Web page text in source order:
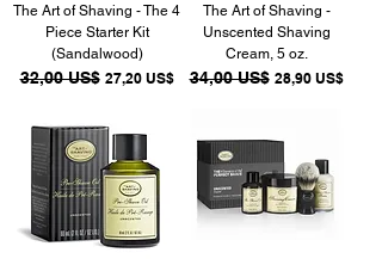
The Art of Shaving - The 4
Piece Starter Kit
(Sandalwood)
Precio
32,00 US$ Precio de oferta
27,20 US$
The Art of Shaving -
Unscented Shaving
Cream, 5 oz.
Precio
34,00 US$ Precio de oferta
28,90 US$